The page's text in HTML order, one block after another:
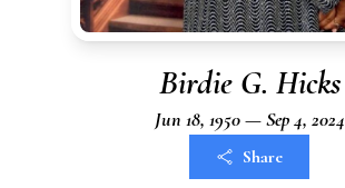
Birdie G. Hicks
Jun 18, 1950 — Sep 4, 2024
Share